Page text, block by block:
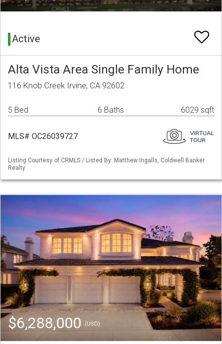
Active
Alta Vista Area Single Family Home
116 Knob Creek Irvine, CA 92602
5 Bed 6 Baths 6029 sqft
MLS# OC26039727
Listing Courtesy of CRMLS / Listed By: Matthew Ingalls, Coldwell Banker
Realty
$6,288,000 (USD)